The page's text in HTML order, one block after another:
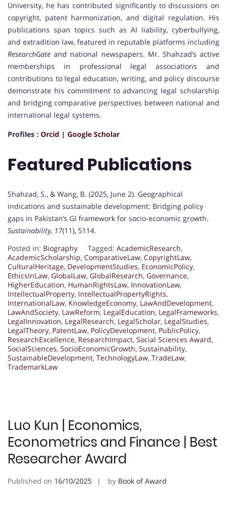
University, he has contributed significantly to discussions on
copyright, patent harmonization, and digital regulation. His
publications span topics such as AI liability, cyberbullying,
and extradition law, featured in reputable platforms including
ResearchGate and national newspapers. Mr. Shahzad’s active
memberships in professional legal associations and
contributions to legal education, writing, and policy discourse
demonstrate his commitment to advancing legal scholarship
and bridging comparative perspectives between national and
international legal systems.
Profiles : Orcid | Google Scholar
Featured Publications
Shahzad, S., & Wang, B. (2025, June 2). Geographical
indications and sustainable development: Bridging policy
gaps in Pakistan’s GI framework for socio-economic growth.
Sustainability, 17(11), 5114.
Posted in: Biography Tagged: AcademicResearch,
AcademicScholarship, ComparativeLaw, CopyrightLaw,
CulturalHeritage, DevelopmentStudies, EconomicPolicy,
EthicsInLaw, GlobalLaw, GlobalResearch, Governance,
HigherEducation, HumanRightsLaw, InnovationLaw,
IntellectualProperty, IntellectualPropertyRights,
InternationalLaw, KnowledgeEconomy, LawAndDevelopment,
LawAndSociety, LawReform, LegalEducation, LegalFrameworks,
LegalInnovation, LegalResearch, LegalScholar, LegalStudies,
LegalTheory, PatentLaw, PolicyDevelopment, PublicPolicy,
ResearchExcellence, ResearchImpact, Social Sciences Award,
SocialSciences, SocioEconomicGrowth, Sustainability,
SustainableDevelopment, TechnologyLaw, TradeLaw,
TrademarkLaw
Luo Kun | Economics,
Econometrics and Finance | Best
Researcher Award
Published on 16/10/2025 by Book of Award